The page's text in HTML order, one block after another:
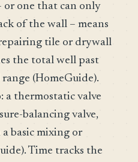
or one that can only
of the wall – means
tile or drywall
the total well past
(HomeGuide).
a thermostatic valve
balancing valve,
basic mixing or
Time tracks the